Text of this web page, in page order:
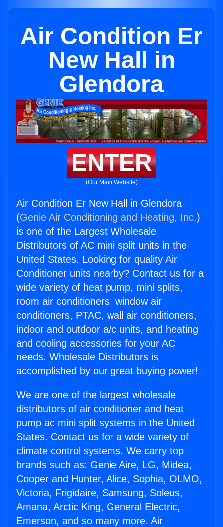
Air Condition Er
New Hall in
Glendora
ENTER
(Our Main Website)
Air Condition Er New Hall in Glendora
(Genie Air Conditioning and Heating, Inc.)
is one of the Largest Wholesale
Distributors of AC mini split units in the
United States. Looking for quality Air
Conditioner units nearby? Contact us for a
wide variety of heat pump, mini splits,
room air conditioners, window air
conditioners, PTAC, wall air conditioners,
indoor and outdoor a/c units, and heating
and cooling accessories for your AC
needs. Wholesale Distributors is
accomplished by our great buying power!
We are one of the largest wholesale
distributors of air conditioner and heat
pump ac mini split systems in the United
States. Contact us for a wide variety of
climate control systems. We carry top
brands such as: Genie Aire, LG, Midea,
Cooper and Hunter, Alice, Sophia, OLMO,
Victoria, Frigidaire, Samsung, Soleus,
Amana, Arctic King, General Electric,
Emerson, and so many more. Air